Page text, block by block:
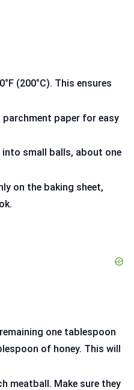
(200°C). This ensures
parchment paper for easy
into small balls, about one
on the baking sheet,
one tablespoon
of honey. This will
meatball. Make sure they